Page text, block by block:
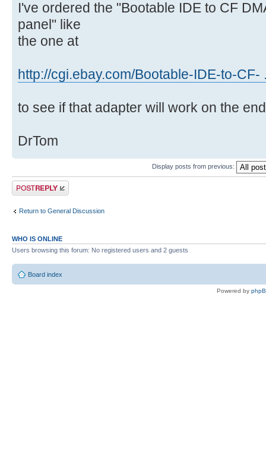
I've ordered the "Bootable IDE to CF
panel" like
the one at
http://cgi.ebay.com/Bootable-IDE-to-CF-
to see if that adapter will work on the
DrTom
Display posts from previous:
Post a reply
Return to General Discussion
WHO IS ONLINE
Users browsing this forum: No registered users and 2 guests
Board index
Powered by